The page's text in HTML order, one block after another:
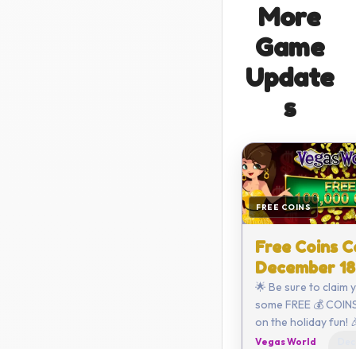
More
Game
Update
s
FREE COINS
Free Coins
December
🌟 Be sure to claim
some FREE 💰
on the holiday fun! 🎉 Click
to redeem or enter the code
Vegas World